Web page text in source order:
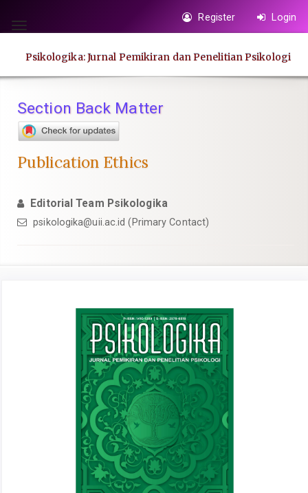
jump
content
Navigation
Main
Sidebar
Toggle
Register Login
Psikologika: Jurnal Pemikiran dan Penelitian Psikologi
Section Back Matter
Publication Ethics
Editorial Team Psikologika
psikologika@uii.ac.id (Primary Contact)